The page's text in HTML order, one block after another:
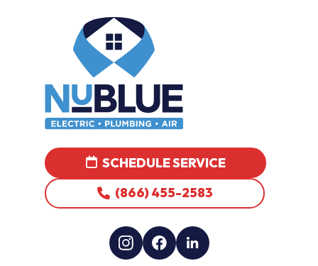
SCHEDULE SERVICE
(866) 455-2583